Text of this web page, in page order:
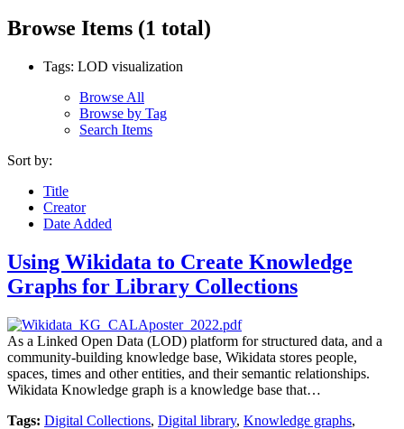
Browse Items (1 total)
Tags: LOD visualization
Browse All
Browse by Tag
Search Items
Sort by:
Title
Creator
Date Added
Using Wikidata to Create Knowledge
Graphs for Library Collections
As a Linked Open Data (LOD) platform for structured data, and a
community-building knowledge base, Wikidata stores people,
spaces, times and other entities, and their semantic relationships.
Wikidata Knowledge graph is a knowledge base that…
Tags: Digital Collections, Digital library, Knowledge graphs,